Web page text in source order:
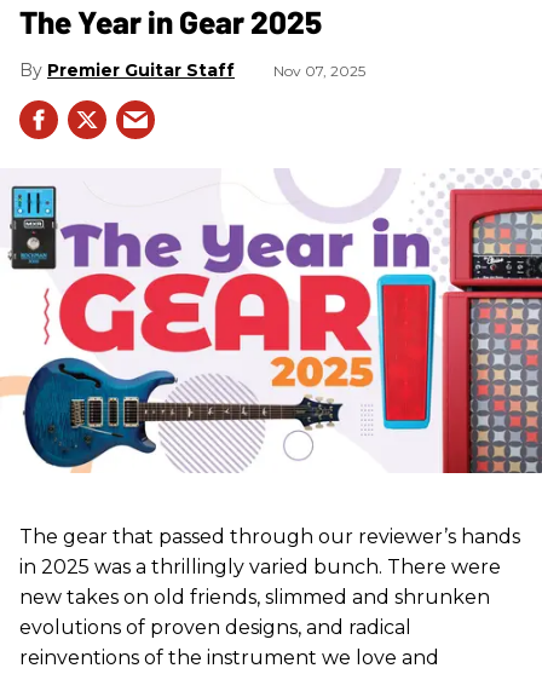
The Year in Gear 2025
Premier Guitar Staff Nov 07, 2025
The gear that passed through our reviewer’s hands
in 2025 was a thrillingly varied bunch. There were
new takes on old friends, slimmed and shrunken
evolutions of proven designs, and radical
reinventions of the instrument we love and